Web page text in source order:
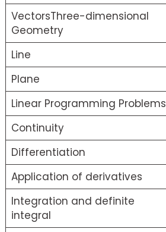
VectorsThree-dimensional
Geometry
Line
Plane
Linear Programming Problems
Continuity
Differentiation
Application of derivatives
Integration and definite
integral